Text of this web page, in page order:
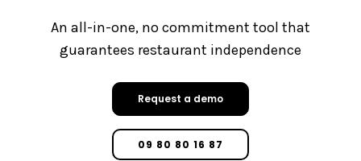
An all-in-one, no commitment tool that
guarantees restaurant independence
Request a demo
09 80 80 16 87